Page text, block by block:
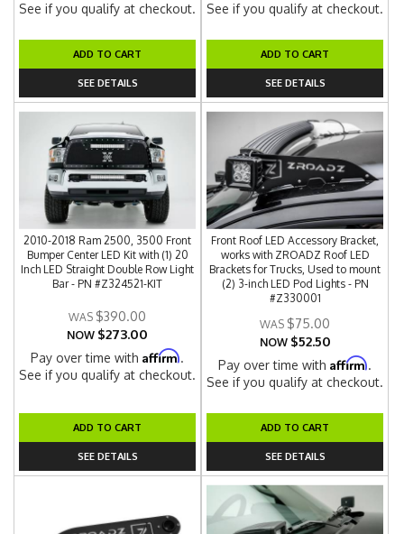
See if you qualify at checkout.
ADD TO CART
SEE DETAILS
See if you qualify at checkout.
ADD TO CART
SEE DETAILS
2010-2018 Ram 2500, 3500 Front
Bumper Center LED Kit with (1) 20
Inch LED Straight Double Row Light
Bar - PN #Z324521-KIT
$390.00
NOW $273.00
Pay over time withAffirm.
See if you qualify at checkout.
ADD TO CART
SEE DETAILS
Front Roof LED Accessory Bracket,
works with ZROADZ Roof LED
Brackets for Trucks, Used to mount
(2) 3-inch LED Pod Lights - PN
#Z330001
$75.00
NOW $52.50
Pay over time withAffirm.
See if you qualify at checkout.
ADD TO CART
SEE DETAILS